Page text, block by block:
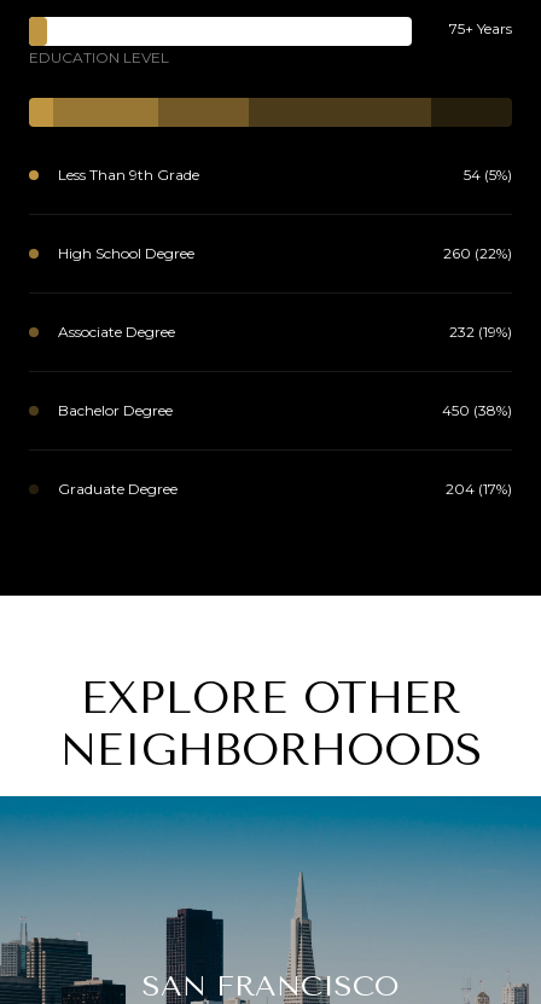
75+ Years
EDUCATION LEVEL
Less Than 9th Grade 54 (5%)
High School Degree 260 (22%)
Associate Degree 232 (19%)
Bachelor Degree 450 (38%)
Graduate Degree 204 (17%)
EXPLORE OTHER
NEIGHBORHOODS
SAN FRANCISCO